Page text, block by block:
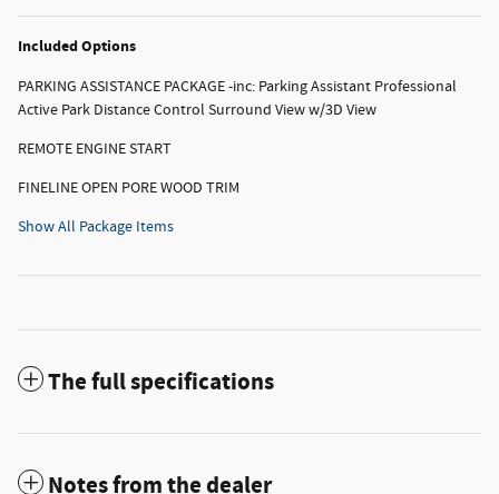
Included Options
PARKING ASSISTANCE PACKAGE -inc: Parking Assistant Professional
Active Park Distance Control Surround View w/3D View
REMOTE ENGINE START
FINELINE OPEN PORE WOOD TRIM
Show All Package Items
The full specifications
Notes from the dealer